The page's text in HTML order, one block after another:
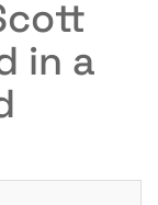
in a